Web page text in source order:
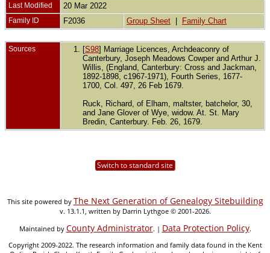
Last Modified 20 Mar 2022
Family ID F2036 Group Sheet Family Chart
Sources [S98] Marriage Licences, Archdeaconry of
Canterbury, Joseph Meadows Cowper and Arthur J.
Willis, (England, Canterbury: Cross and Jackman,
1892-1898, c1967-1971), Fourth Series, 1677-
1700, Col. 497, 26 Feb 1679.
Ruck, Richard, of Elham, maltster, batchelor, 30,
and Jane Glover of Wye, widow. At. St. Mary
Bredin, Canterbury. Feb. 26, 1679.
Switch to standard site
This site powered by The Next Generation of Genealogy Sitebuilding
v. 13.1.1, written by Darrin Lythgoe © 2001-2026.
Maintained by County Administrator. | Data Protection Policy.
Copyright 2009-2022. The research information and family data found in the Kent